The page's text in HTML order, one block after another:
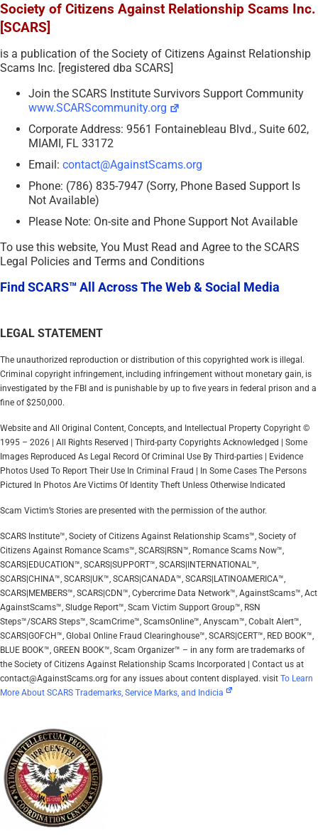
Society of Citizens Against Relationship Scams Inc.
[SCARS]
is a publication of the Society of Citizens Against Relationship
Scams Inc. [registered dba SCARS]
Join the SCARS Institute Survivors Support Community
www.SCARScommunity.org
Corporate Address: 9561 Fontainebleau Blvd., Suite 602,
MIAMI, FL 33172
Email: contact@AgainstScams.org
Phone: (786) 835-7947 (Sorry, Phone Based Support Is
Not Available)
Please Note: On-site and Phone Support Not Available
To use this website, You Must Read and Agree to the SCARS
Legal Policies and Terms and Conditions
Find SCARS™ All Across The Web & Social Media
LEGAL STATEMENT
The unauthorized reproduction or distribution of this copyrighted work is illegal.
Criminal copyright infringement, including infringement without monetary gain, is
investigated by the FBI and is punishable by up to five years in federal prison and a
fine of $250,000.
Website and All Original Content, Concepts, and Intellectual Property Copyright ©
1995 – 2026 | All Rights Reserved | Third-party Copyrights Acknowledged | Some
Images Reproduced As Legal Record Of Criminal Use By Third-parties | Evidence
Photos Used To Report Their Use In Criminal Fraud | In Some Cases The Persons
Pictured In Photos Are Victims Of Identity Theft Unless Otherwise Indicated
Scam Victim’s Stories are presented with the permission of the author.
SCARS Institute™, Society of Citizens Against Relationship Scams™, Society of
Citizens Against Romance Scams™, SCARS|RSN™, Romance Scams Now™,
SCARS|EDUCATION™, SCARS|SUPPORT™, SCARS|INTERNATIONAL™,
SCARS|CHINA™, SCARS|UK™, SCARS|CANADA™, SCARS|LATINOAMERICA™,
SCARS|MEMBERS™, SCARS|CDN™, Cybercrime Data Network™, AgainstScams™, Act
AgainstScams™, Sludge Report™, Scam Victim Support Group™, RSN
Steps™/SCARS Steps™, ScamCrime™, ScamsOnline™, Anyscam™, Cobalt Alert™,
SCARS|GOFCH™, Global Online Fraud Clearinghouse™, SCARS|CERT™, RED BOOK™,
BLUE BOOK™, GREEN BOOK™, Scam Organizer™ – in any form are trademarks of
the Society of Citizens Against Relationship Scams Incorporated | Contact us at
contact@AgainstScams.org for any issues about content displayed. visit To Learn
More About SCARS Trademarks, Service Marks, and Indicia